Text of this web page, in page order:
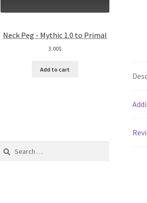
Neck Peg - Mythic 1.0 to Primal
3.00$
Add to cart
Search